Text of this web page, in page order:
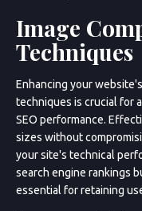
Image
Techniques
Enhancing your
techniques is crucial for
SEO performance.
sizes without
your site's technical
search engine rankings
essential for retaining